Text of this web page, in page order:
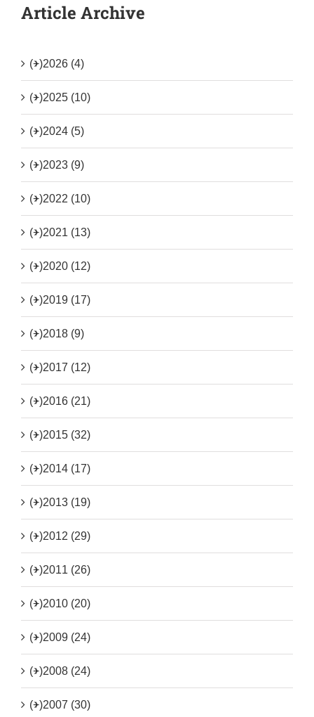
Article Archive
(+)2026 (4)
(+)2025 (10)
(+)2024 (5)
(+)2023 (9)
(+)2022 (10)
(+)2021 (13)
(+)2020 (12)
(+)2019 (17)
(+)2018 (9)
(+)2017 (12)
(+)2016 (21)
(+)2015 (32)
(+)2014 (17)
(+)2013 (19)
(+)2012 (29)
(+)2011 (26)
(+)2010 (20)
(+)2009 (24)
(+)2008 (24)
(+)2007 (30)